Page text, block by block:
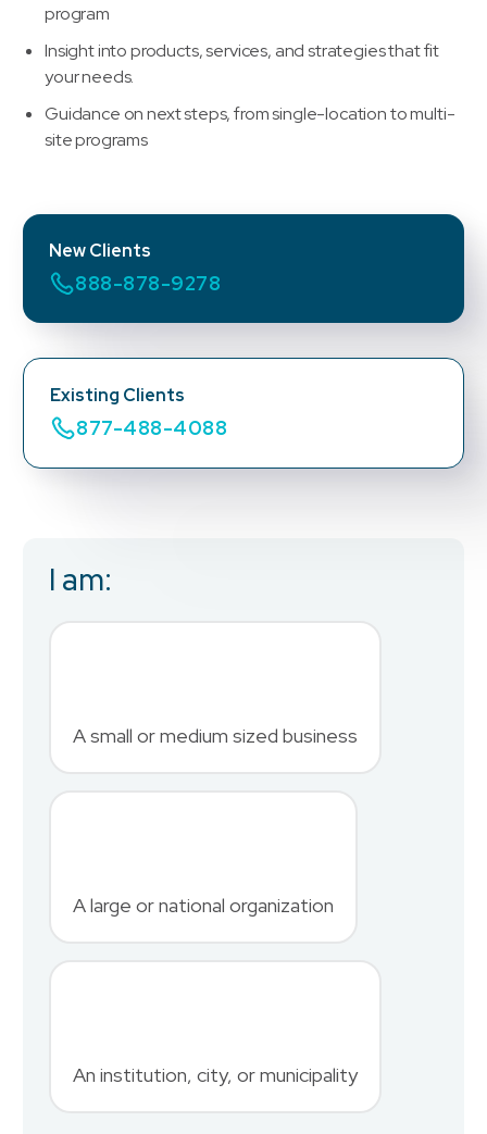
program
Insight into products, services, and strategies that fit
your needs.
Guidance on next steps, from single-location to multi-
site programs
New Clients
888-878-9278
Existing Clients
877-488-4088
I am:
A small or medium sized business
A large or national organization
An institution, city, or municipality
Business Email
Country